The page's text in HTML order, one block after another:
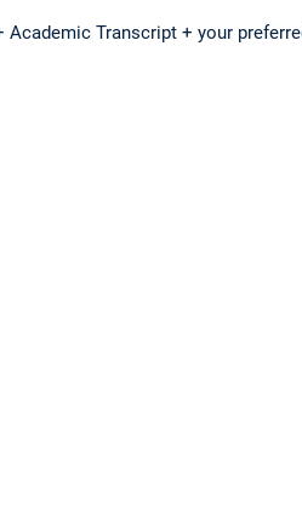
Academic Transcript + your